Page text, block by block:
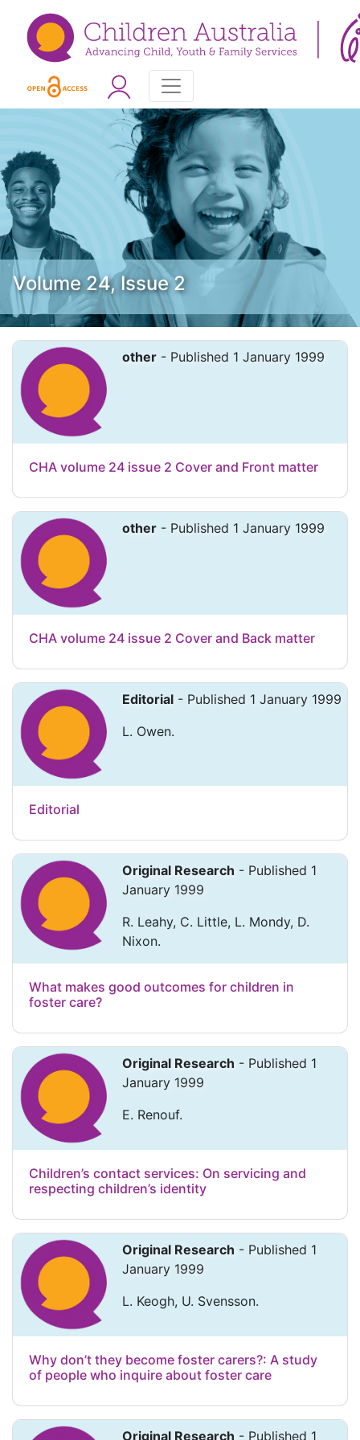
Volume 24, Issue 2
other - Published 1 January 1999
CHA volume 24 issue 2 Cover and Front matter
other - Published 1 January 1999
CHA volume 24 issue 2 Cover and Back matter
Editorial - Published 1 January 1999
L. Owen.
Editorial
Original Research - Published 1
January 1999
R. Leahy, C. Little, L. Mondy, D.
Nixon.
What makes good outcomes for children in
foster care?
Original Research - Published 1
January 1999
E. Renouf.
Children’s contact services: On servicing and
respecting children’s identity
Original Research - Published 1
January 1999
L. Keogh, U. Svensson.
Why don’t they become foster carers?: A study
of people who inquire about foster care
Original Research - Published 1